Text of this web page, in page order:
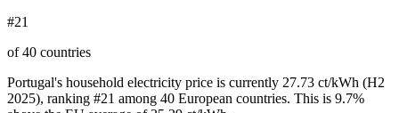
#21
of 40 countries
Portugal's household electricity price is currently 27.73 ct/kWh (H2
2025), ranking #21 among 40 European countries. This is 9.7%